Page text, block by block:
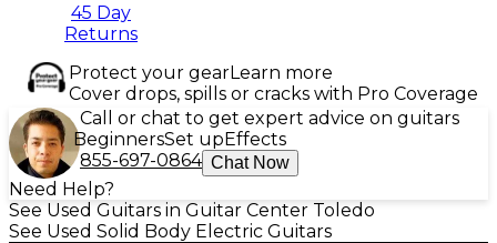
45 Day
Returns
Protect your gearLearn more
Cover drops, spills or cracks with Pro Coverage
Call or chat to get expert advice on guitars
BeginnersSet upEffects
855-697-0864 Chat Now
Need Help?
See Used Guitars in Guitar Center Toledo
See Used Solid Body Electric Guitars